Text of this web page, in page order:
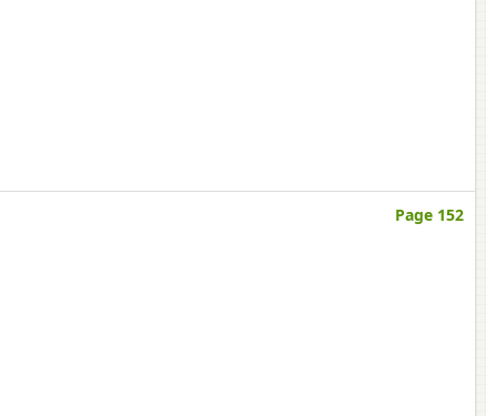
Page 152